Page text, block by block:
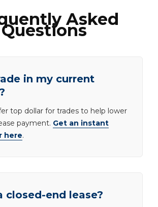
Asked
Questions
in my current
top dollar for trades to help lower
payment. Get an instant
here.
closed-end lease?